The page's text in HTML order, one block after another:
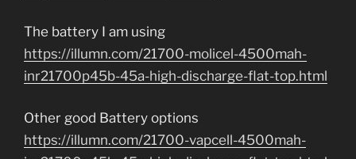
The battery I am using
https://illumn.com/21700-molicel-4500mah-
inr21700p45b-45a-high-discharge-flat-top.html
Other good Battery options
https://illumn.com/21700-vapcell-4500mah-